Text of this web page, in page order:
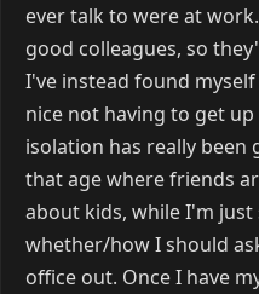
ever talk to were at
good colleagues, so
I've instead found myself
nice not having to get
isolation has really
that age where friends
about kids, while I'm
whether/how I should
office out. Once I have